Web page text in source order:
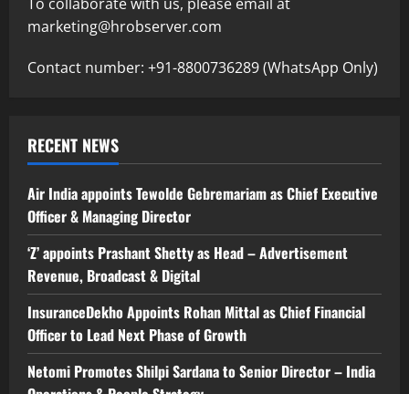
marketing@hrobserver.com
Contact number: +91-8800736289 (WhatsApp Only)
RECENT NEWS
Air India appoints Tewolde Gebremariam as Chief Executive
Officer & Managing Director
‘Z’ appoints Prashant Shetty as Head – Advertisement
Revenue, Broadcast & Digital
InsuranceDekho Appoints Rohan Mittal as Chief Financial
Officer to Lead Next Phase of Growth
Netomi Promotes Shilpi Sardana to Senior Director – India